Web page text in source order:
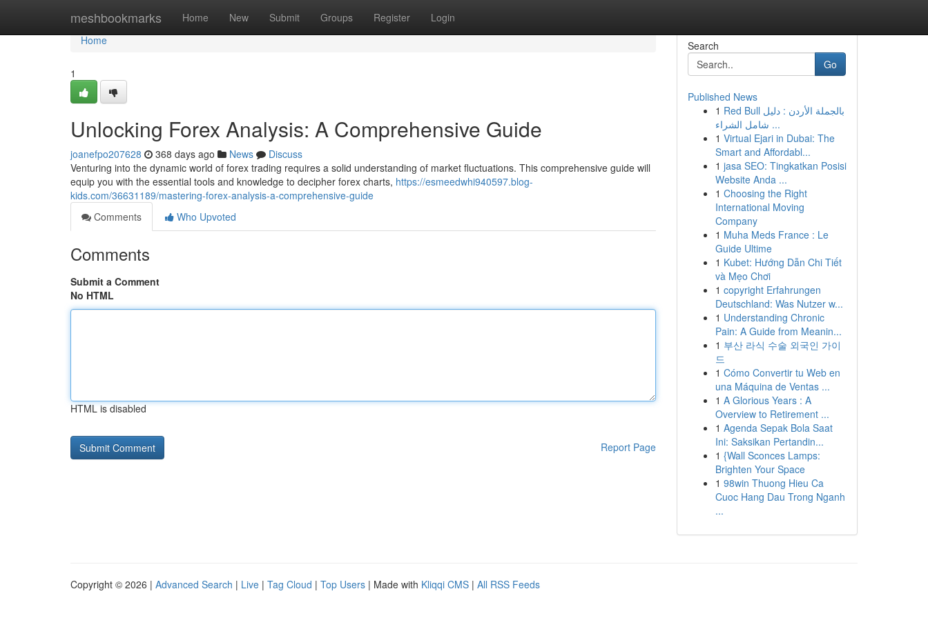
meshbookmarks Home New Submit Groups Register Login
Home
Home
1
Unlocking Forex Analysis: A Comprehensive Guide
joanefpo207628 368 days ago News
Discuss
Venturing into the dynamic world of forex trading requires a solid understanding of market fluctuations. This comprehensive guide will
equip you with the essential tools and knowledge to decipher forex charts, https://esmeedwhi940597.blog-
kids.com/36631189/mastering-forex-analysis-a-comprehensive-guide
Comments
Who Upvoted
Comments
Submit a Comment
No HTML
HTML is disabled
Report Page
Search
Go
Published News
1 Red Bull بالجملة الأردن : دليل
شامل الشراء ...
1 Virtual Ejari in Dubai: The
Smart and Affordabl...
1 jasa SEO: Tingkatkan Posisi
Website Anda ...
1 Choosing the Right
International Moving
Company
1 Muha Meds France : Le
Guide Ultime
1 Kubet: Hướng Dẫn Chi Tiết
và Mẹo Chơi
1 copyright Erfahrungen
Deutschland: Was Nutzer w...
1 Understanding Chronic
Pain: A Guide from Meanin...
1 부산 라식 수술 외국인 가이
드
1 Cómo Convertir tu Web en
una Máquina de Ventas ...
1 A Glorious Years : A
Overview to Retirement ...
1 Agenda Sepak Bola Saat
Ini: Saksikan Pertandin...
1 {Wall Sconces Lamps:
Brighten Your Space
1 98win Thuong Hieu Ca
Cuoc Hang Dau Trong Nganh
...
Copyright © 2026 | Advanced Search | Live | Tag Cloud | Top Users | Made with Kliqqi CMS | All RSS Feeds